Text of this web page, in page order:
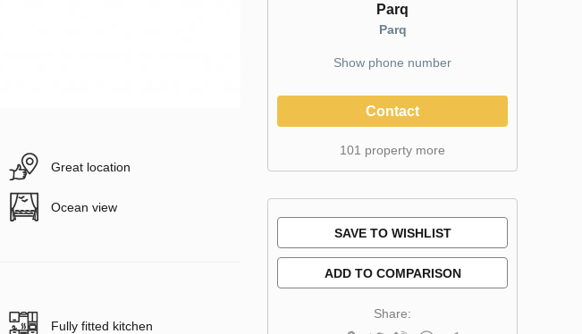
Great location
Ocean view
Fully fitted kitchen
Parq
Parq
Show phone number
Contact
101 property more
SAVE TO WISHLIST
ADD TO COMPARISON
Share: